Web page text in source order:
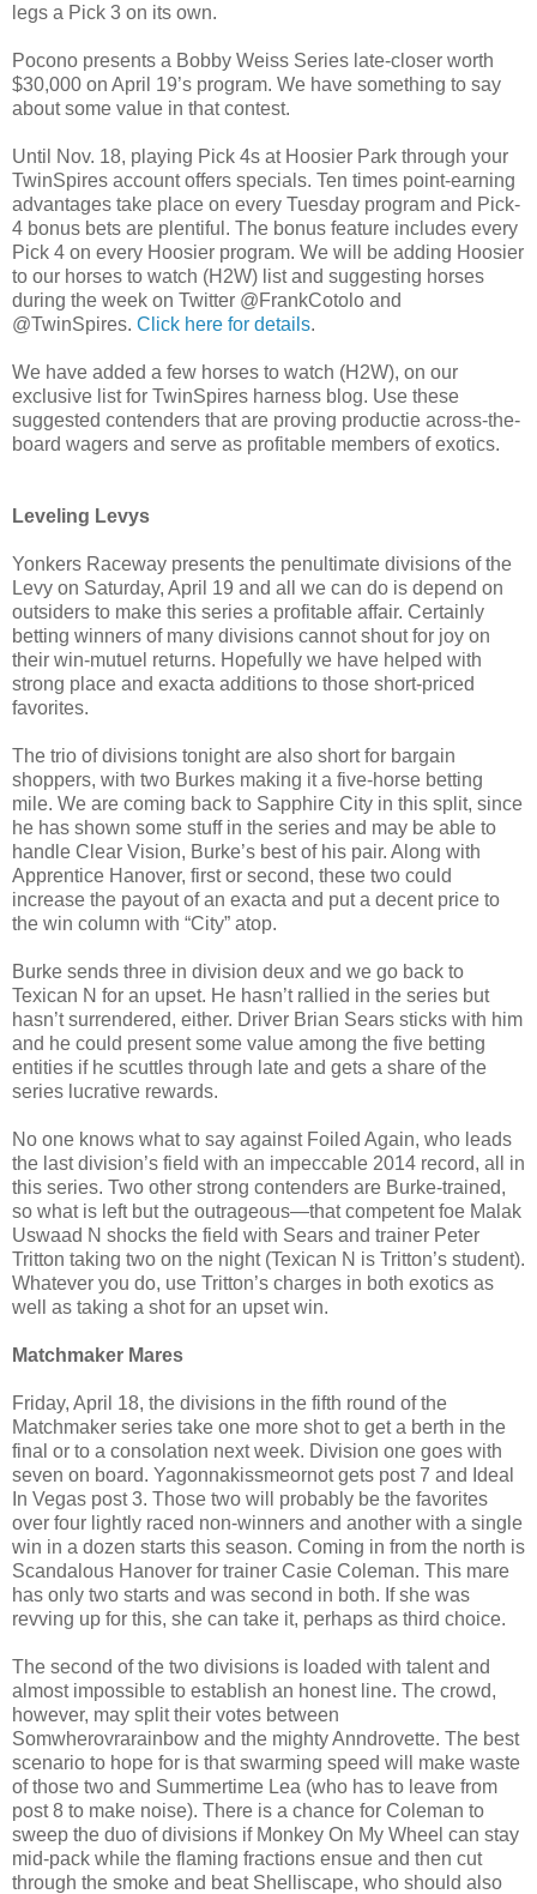
legs a Pick 3 on its own.
Pocono presents a Bobby Weiss Series late-closer worth
$30,000 on April 19’s program. We have something to say
about some value in that contest.
Until Nov. 18, playing Pick 4s at Hoosier Park through your
TwinSpires account offers specials. Ten times point-earning
advantages take place on every Tuesday program and Pick-
4 bonus bets are plentiful. The bonus feature includes every
Pick 4 on every Hoosier program. We will be adding Hoosier
to our horses to watch (H2W) list and suggesting horses
during the week on Twitter @FrankCotolo and
@TwinSpires. Click here for details.
We have added a few horses to watch (H2W), on our
exclusive list for TwinSpires harness blog. Use these
suggested contenders that are proving productie across-the-
board wagers and serve as profitable members of exotics.
Leveling Levys
Yonkers Raceway presents the penultimate divisions of the
Levy on Saturday, April 19 and all we can do is depend on
outsiders to make this series a profitable affair. Certainly
betting winners of many divisions cannot shout for joy on
their win-mutuel returns. Hopefully we have helped with
strong place and exacta additions to those short-priced
favorites.
The trio of divisions tonight are also short for bargain
shoppers, with two Burkes making it a five-horse betting
mile. We are coming back to Sapphire City in this split, since
he has shown some stuff in the series and may be able to
handle Clear Vision, Burke’s best of his pair. Along with
Apprentice Hanover, first or second, these two could
increase the payout of an exacta and put a decent price to
the win column with “City” atop.
Burke sends three in division deux and we go back to
Texican N for an upset. He hasn’t rallied in the series but
hasn’t surrendered, either. Driver Brian Sears sticks with him
and he could present some value among the five betting
entities if he scuttles through late and gets a share of the
series lucrative rewards.
No one knows what to say against Foiled Again, who leads
the last division’s field with an impeccable 2014 record, all in
this series. Two other strong contenders are Burke-trained,
so what is left but the outrageous—that competent foe Malak
Uswaad N shocks the field with Sears and trainer Peter
Tritton taking two on the night (Texican N is Tritton’s student).
Whatever you do, use Tritton’s charges in both exotics as
well as taking a shot for an upset win.
Matchmaker Mares
Friday, April 18, the divisions in the fifth round of the
Matchmaker series take one more shot to get a berth in the
final or to a consolation next week. Division one goes with
seven on board. Yagonnakissmeornot gets post 7 and Ideal
In Vegas post 3. Those two will probably be the favorites
over four lightly raced non-winners and another with a single
win in a dozen starts this season. Coming in from the north is
Scandalous Hanover for trainer Casie Coleman. This mare
has only two starts and was second in both. If she was
revving up for this, she can take it, perhaps as third choice.
The second of the two divisions is loaded with talent and
almost impossible to establish an honest line. The crowd,
however, may split their votes between
Somwherovrarainbow and the mighty Anndrovette. The best
scenario to hope for is that swarming speed will make waste
of those two and Summertime Lea (who has to leave from
post 8 to make noise). There is a chance for Coleman to
sweep the duo of divisions if Monkey On My Wheel can stay
mid-pack while the flaming fractions ensue and then cut
through the smoke and beat Shelliscape, who should also